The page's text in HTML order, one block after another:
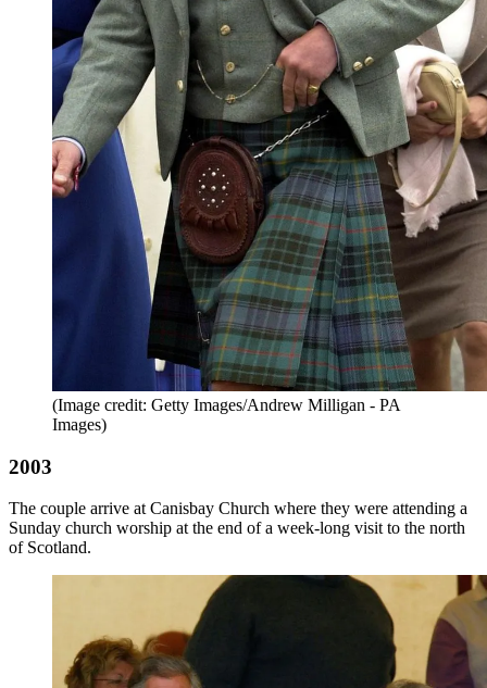
(Image credit: Getty Images/Andrew Milligan - PA
Images)
2003
The couple arrive at Canisbay Church where they were attending a
Sunday church worship at the end of a week-long visit to the north
of Scotland.